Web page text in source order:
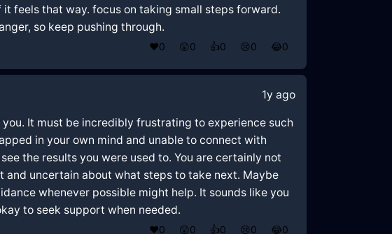
feels that way. focus on taking small steps forward.
so keep pushing through.
❤️0 😲0 👍0 😢0 😂0
1y ago
It must be incredibly frustrating to experience such
in your own mind and unable to connect with
the results you were used to. You are certainly not
and uncertain about what steps to take next. Maybe
whenever possible might help. It sounds like you
to seek support when needed.
❤️0 😲0 👍0 😢0 😂0